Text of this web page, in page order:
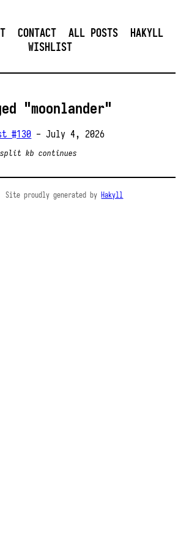
CONTACT ALL POSTS
HAKYLL
WISHLIST
"moonlander"
#130 - July 4, 2026
kb continues
Site proudly generated by Hakyll